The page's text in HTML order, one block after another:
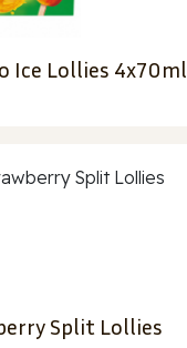
Ice Lollies 4x70ml
Split Lollies